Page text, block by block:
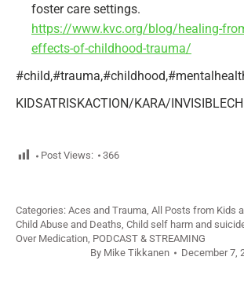
foster care settings.
https://www.kvc.org/blog/healing-
effects-of-childhood-trauma/
KIDSATRISKACTION/KARA/
Post Views: 366
Categories: Aces and Trauma All Posts from Kids
Child Abuse and Deaths Child self harm and
Over Medication PODCAST & STREAMING
By Mike Tikkanen December 7,